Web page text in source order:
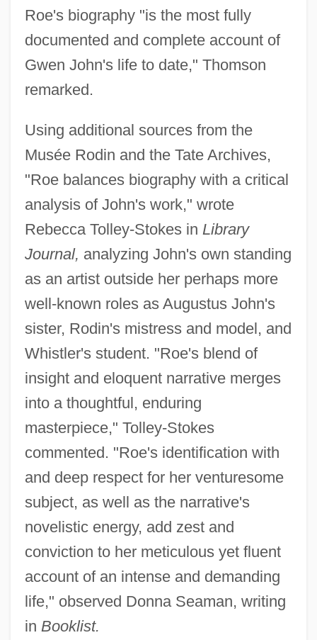
Roe's biography "is the most fully
documented and complete account of
Gwen John's life to date," Thomson
remarked.
Using additional sources from the
Musée Rodin and the Tate Archives,
"Roe balances biography with a critical
analysis of John's work," wrote
Rebecca Tolley-Stokes in Library
Journal, analyzing John's own standing
as an artist outside her perhaps more
well-known roles as Augustus John's
sister, Rodin's mistress and model, and
Whistler's student. "Roe's blend of
insight and eloquent narrative merges
into a thoughtful, enduring
masterpiece," Tolley-Stokes
commented. "Roe's identification with
and deep respect for her venturesome
subject, as well as the narrative's
novelistic energy, add zest and
conviction to her meticulous yet fluent
account of an intense and demanding
life," observed Donna Seaman, writing
in Booklist.